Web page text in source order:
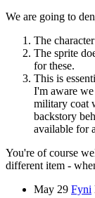
We are going to
The
The sprite
for these.
This is
I'm aware
military coat
backstory
available for
You're of course
different item -
May 29 Fyni